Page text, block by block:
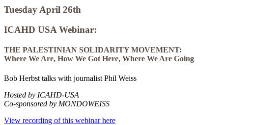
Tuesday April 26th
ICAHD USA Webinar:
THE PALESTINIAN SOLIDARITY MOVEMENT:
Where We Are, How We Got Here, Where We Are Going
Bob Herbst talks with journalist Phil Weiss
Hosted by ICAHD-USA
Co-sponsored by MONDOWEISS
View recording of this webinar here